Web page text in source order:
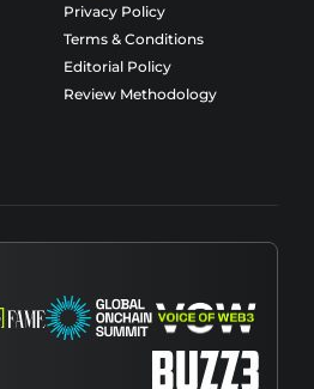
Privacy Policy
Terms & Conditions
Editorial Policy
Review Methodology